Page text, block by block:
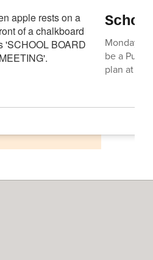
Monday,
be a
plan at